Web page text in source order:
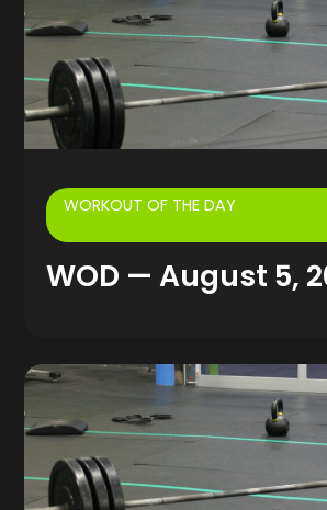
WORKOUT OF THE DAY
WOD — August 5,